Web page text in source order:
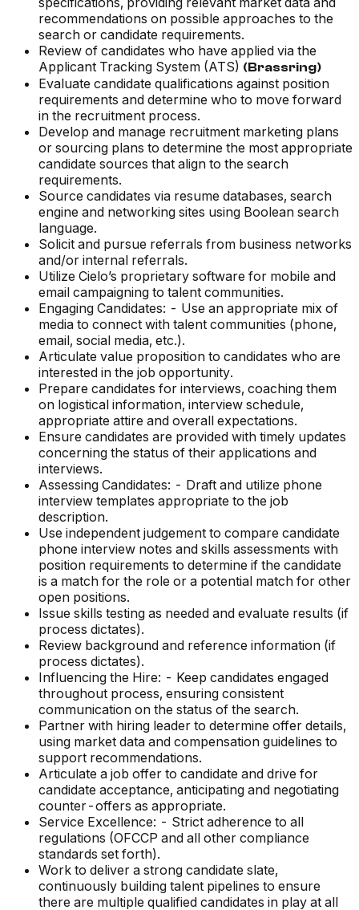
recommendations on possible approaches to the
search or candidate requirements.
Review of candidates who have applied via the
Applicant Tracking System (ATS) (Brassring)
Evaluate candidate qualifications against position
requirements and determine who to move forward
in the recruitment process.
Develop and manage recruitment marketing plans
or sourcing plans to determine the most appropriate
candidate sources that align to the search
requirements.
Source candidates via resume databases, search
engine and networking sites using Boolean search
language.
Solicit and pursue referrals from business networks
and/or internal referrals.
Utilize Cielo’s proprietary software for mobile and
email campaigning to talent communities.
Engaging Candidates: - Use an appropriate mix of
media to connect with talent communities (phone,
email, social media, etc.).
Articulate value proposition to candidates who are
interested in the job opportunity.
Prepare candidates for interviews, coaching them
on logistical information, interview schedule,
appropriate attire and overall expectations.
Ensure candidates are provided with timely updates
concerning the status of their applications and
interviews.
Assessing Candidates: - Draft and utilize phone
interview templates appropriate to the job
description.
Use independent judgement to compare candidate
phone interview notes and skills assessments with
position requirements to determine if the candidate
is a match for the role or a potential match for other
open positions.
Issue skills testing as needed and evaluate results (if
process dictates).
Review background and reference information (if
process dictates).
Influencing the Hire: - Keep candidates engaged
throughout process, ensuring consistent
communication on the status of the search.
Partner with hiring leader to determine offer details,
using market data and compensation guidelines to
support recommendations.
Articulate a job offer to candidate and drive for
candidate acceptance, anticipating and negotiating
counter-offers as appropriate.
Service Excellence: - Strict adherence to all
regulations (OFCCP and all other compliance
standards set forth).
Work to deliver a strong candidate slate,
continuously building talent pipelines to ensure
there are multiple qualified candidates in play at all